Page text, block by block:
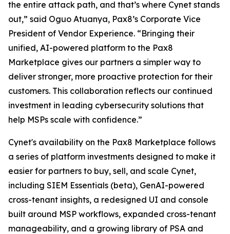
the entire attack path, and that’s where Cynet stands
out,” said Oguo Atuanya, Pax8’s Corporate Vice
President of Vendor Experience. “Bringing their
unified, AI-powered platform to the Pax8
Marketplace gives our partners a simpler way to
deliver stronger, more proactive protection for their
customers. This collaboration reflects our continued
investment in leading cybersecurity solutions that
help MSPs scale with confidence.”
Cynet's availability on the Pax8 Marketplace follows
a series of platform investments designed to make it
easier for partners to buy, sell, and scale Cynet,
including SIEM Essentials (beta), GenAI-powered
cross-tenant insights, a redesigned UI and console
built around MSP workflows, expanded cross-tenant
manageability, and a growing library of PSA and